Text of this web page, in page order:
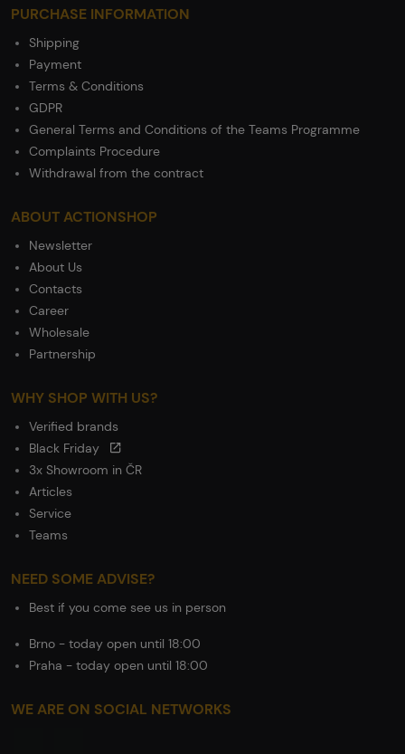
PURCHASE INFORMATION
Shipping
Payment
Terms & Conditions
GDPR
General Terms and Conditions of the Teams Programme
Complaints Procedure
Withdrawal from the contract
ABOUT ACTIONSHOP
Newsletter
About Us
Contacts
Career
Wholesale
Partnership
WHY SHOP WITH US?
Verified brands
Black Friday
3x Showroom in ČR
Articles
Service
Teams
NEED SOME ADVISE?
Best if you come see us in person
Brno - today open until 18:00
Praha - today open until 18:00
WE ARE ON SOCIAL NETWORKS